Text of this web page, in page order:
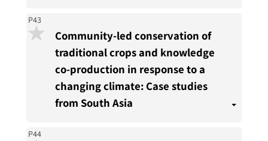
P43
Community-led conservation of
traditional crops and knowledge
co-production in response to a
changing climate: Case studies
from South Asia
P44